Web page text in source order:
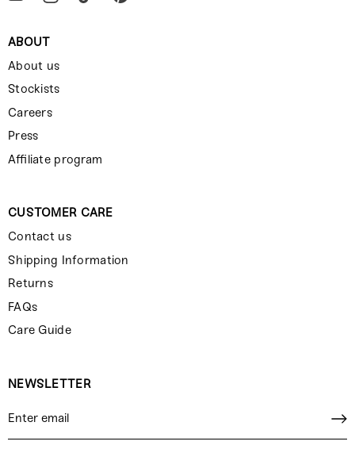
ABOUT
About us
Stockists
Careers
Press
Affiliate program
CUSTOMER CARE
Contact us
Shipping Information
Returns
FAQs
Care Guide
NEWSLETTER